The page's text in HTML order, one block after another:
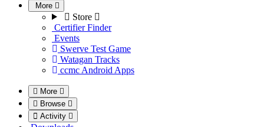
More
Store
Certifier Finder
Events
Swerve Test Game
Watagan Tracks
ccmc Android Apps
More
Browse
Activity